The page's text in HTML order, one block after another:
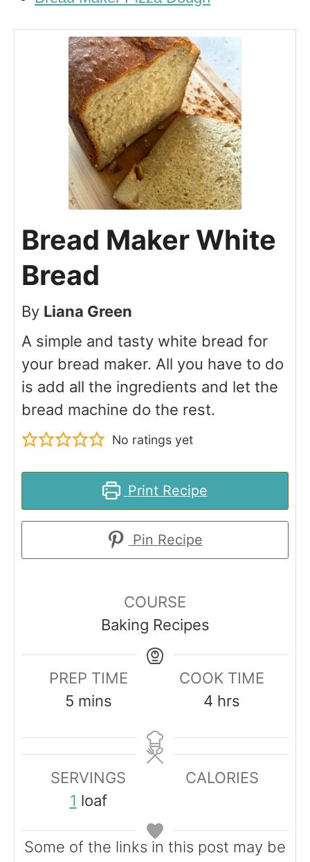
Bread Maker White
Bread
By Liana Green
A simple and tasty white bread for
your bread maker. All you have to do
is add all the ingredients and let the
bread machine do the rest.
No ratings yet
Print Recipe
Pin Recipe
COURSE
Baking Recipes
PREP TIME
5m
u
t
e
s
mins
COOK TIME
4 h
r
hrs
SERVINGS
1 loaf
CALORIES
Some of the links in this post may be